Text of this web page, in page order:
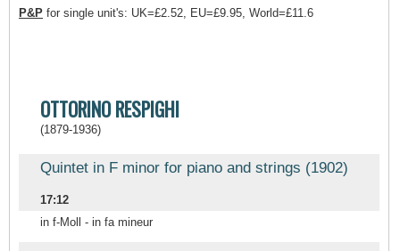
P&P for single unit's: UK=£2.52, EU=£9.95, World=£11.6
OTTORINO RESPIGHI
(1879-1936)
Quintet in F minor for piano and strings (1902)
17:12
in f-Moll - in fa mineur